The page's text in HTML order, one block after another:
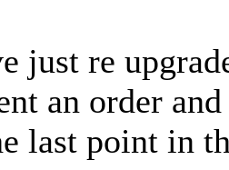
just re
an order
last point in